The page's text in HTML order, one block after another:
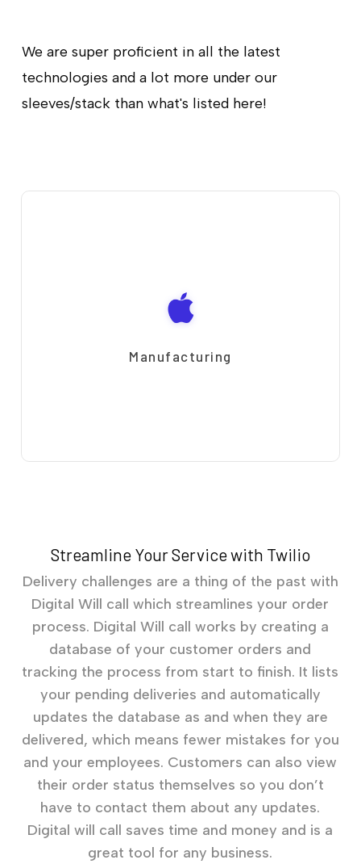
We are super proficient in all the latest
technologies and a lot more under our
sleeves/stack than what's listed here!
Manufacturing
Streamline Your Service with Twilio
Delivery challenges are a thing of the past with
Digital Will call which streamlines your order
process. Digital Will call works by creating a
database of your customer orders and
tracking the process from start to finish. It lists
your pending deliveries and automatically
updates the database as and when they are
delivered, which means fewer mistakes for you
and your employees. Customers can also view
their order status themselves so you don’t
have to contact them about any updates.
Digital will call saves time and money and is a
great tool for any business.